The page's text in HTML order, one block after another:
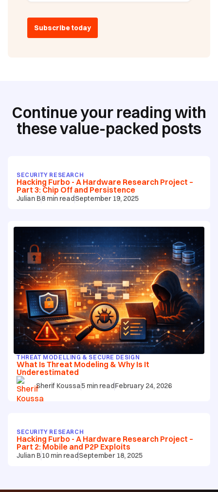
Continue your reading with
these value-packed posts
SECURITY RESEARCH
Hacking Furbo - A Hardware Research Project –
Part 3: Chip Off and Persistence
Julian B8 min readSeptember 19, 2025
THREAT MODELLING & SECURE DESIGN
What Is Threat Modeling & Why Is It
Underestimated
Sherif Koussa5 min readFebruary 24, 2026
SECURITY RESEARCH
Hacking Furbo - A Hardware Research Project –
Part 2: Mobile and P2P Exploits
Julian B10 min readSeptember 18, 2025